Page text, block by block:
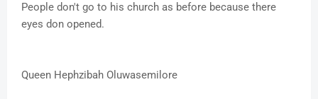
People don't go to his church as before because there
eyes don opened.
Queen Hephzibah Oluwasemilore